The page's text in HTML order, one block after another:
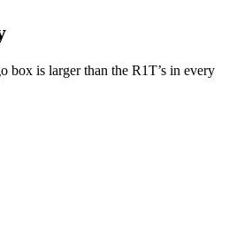
box is larger than the R1T’s in every